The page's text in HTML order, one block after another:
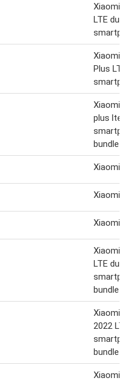
Xiaomi
LTE
Xiaomi
Plus
Xiaomi
plus lte
bundle
Xiaomi
Xiaomi
Xiaomi
Xiaomi
LTE
bundle
Xiaomi
2022
bundle
Xiaomi